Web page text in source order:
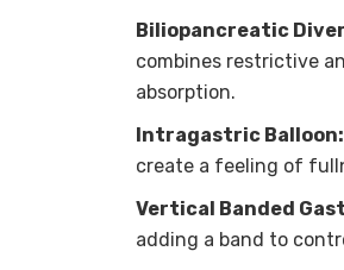
Biliopancreatic
combines restrictive
absorption.
Intragastric Balloon:
create a feeling of
Vertical Banded
adding a band to